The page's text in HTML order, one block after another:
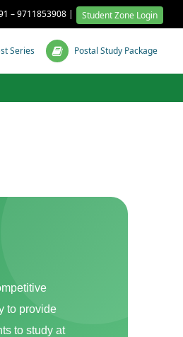
– 9711853908 | Student Zone Login
Series Postal Study Package
to provide
to study at